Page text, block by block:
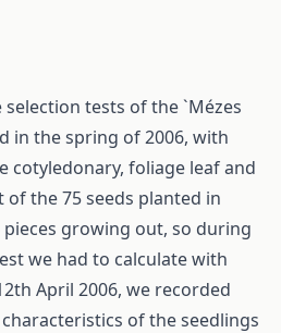
tests of the `Mézes
in the spring of 2006, with
cotyledonary, foliage leaf and
the 75 seeds planted in
growing out, so during
we had to calculate with
April 2006, we recorded
of the seedlings